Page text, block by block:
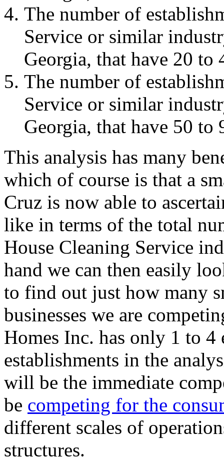
The number of
Service or similar
Georgia, that have 20 to
The number of
Service or similar
Georgia, that have 50 to
This analysis has many
which of course is that a
Cruz is now able to
like in terms of the total
House Cleaning Service
hand we can then easily
to find out just how many
businesses we are
Homes Inc. has only 1 to 4
establishments in the
will be the immediate
be competing for the
different scales of
structures.